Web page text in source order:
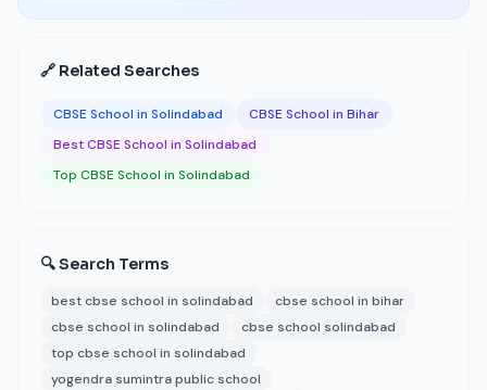
🔗 Related Searches
CBSE School in Solindabad
CBSE School in Bihar
Best CBSE School in Solindabad
Top CBSE School in Solindabad
🔍 Search Terms
best cbse school in solindabad
cbse school in bihar
cbse school in solindabad
cbse school solindabad
top cbse school in solindabad
yogendra sumintra public school